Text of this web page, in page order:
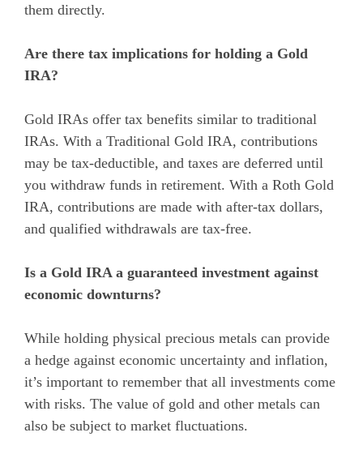
them directly.
Are there tax implications for holding a Gold
IRA?
Gold IRAs offer tax benefits similar to traditional
IRAs. With a Traditional Gold IRA, contributions
may be tax-deductible, and taxes are deferred until
you withdraw funds in retirement. With a Roth Gold
IRA, contributions are made with after-tax dollars,
and qualified withdrawals are tax-free.
Is a Gold IRA a guaranteed investment against
economic downturns?
While holding physical precious metals can provide
a hedge against economic uncertainty and inflation,
it’s important to remember that all investments come
with risks. The value of gold and other metals can
also be subject to market fluctuations.